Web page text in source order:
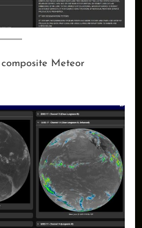
Meteor